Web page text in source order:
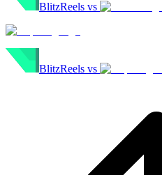
BlitzReels vs
BlitzReels vs